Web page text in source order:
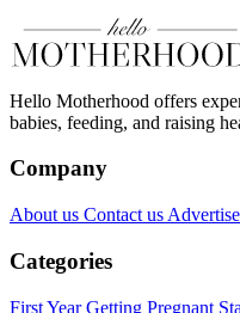
Hello Motherhood offers
babies, feeding, and raising
Company
About us Contact us
Categories
First YearGetting Pregnant